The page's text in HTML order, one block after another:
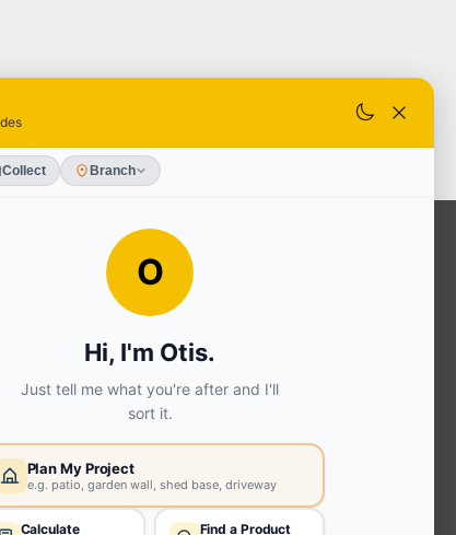
OUR SERVICES
Ready Mixed Concrete, Mortar, &
Extension | Technical Sales
Trusses | Posi-Joists | I-
Environmental (FSC® C023780 or
PEFC 16-37-1068)